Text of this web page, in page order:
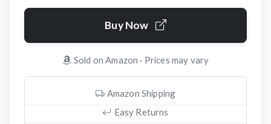
Buy Now
Sold on Amazon · Prices may vary
Amazon Shipping
Easy Returns